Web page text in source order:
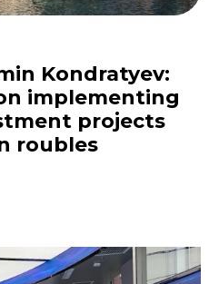
Kondratyev:
implementing
projects
roubles